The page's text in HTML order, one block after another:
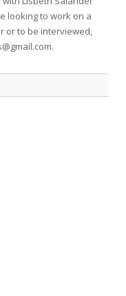
looking to work on a
or to be interviewed,
.